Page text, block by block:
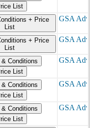
List
+ Price
List
+ Price
List
& Conditions
List
& Conditions
List
& Conditions
List